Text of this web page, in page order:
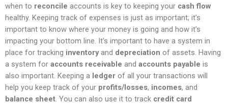
when to reconcile accounts is key to keeping your cash flow
healthy. Keeping track of expenses is just as important; it’s
important to know where your money is going and how it’s
impacting your bottom line. It’s important to have a system in
place for tracking inventoryand depreciation of assets. Having
a system for accounts receivable and accounts payable is
also important. Keeping a ledger of all your transactions will
help you keep track of your profits/losses, incomes, and
balance sheet. You can also use it to track credit card